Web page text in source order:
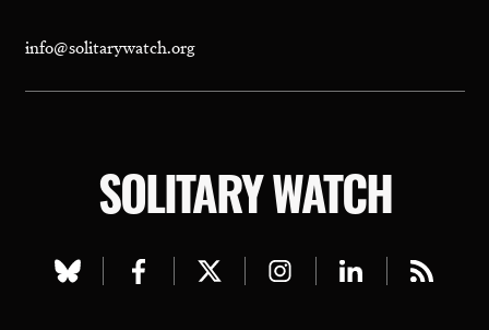
info@solitarywatch.org
SOLITARY WATCH
Visit
Visit
Visit
Visit
Visit
Visit